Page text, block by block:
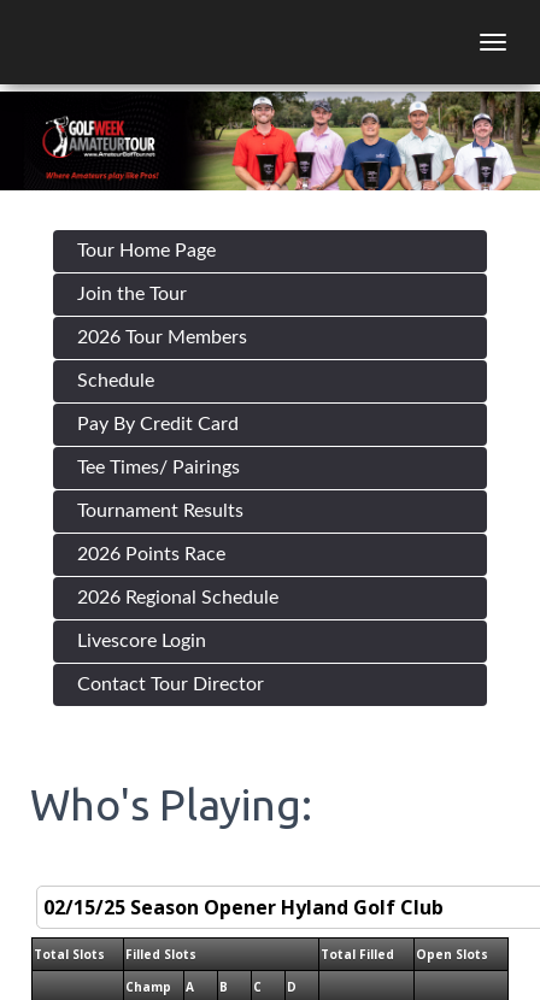
Tour Home Page
Join the Tour
2026 Tour Members
Schedule
Pay By Credit Card
Tee Times/ Pairings
Tournament Results
2026 Points Race
2026 Regional Schedule
Livescore Login
Contact Tour Director
Who's Playing:
Total Slots Filled Slots Total Filled
Open Slots
Champ
A B C D